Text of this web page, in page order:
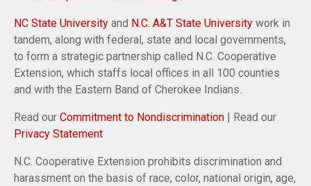
NC State University and N.C. A&T State University work in
tandem, along with federal, state and local governments,
to form a strategic partnership called N.C. Cooperative
Extension, which staffs local offices in all 100 counties
and with the Eastern Band of Cherokee Indians.
Read our Commitment to Nondiscrimination | Read our
Privacy Statement
N.C. Cooperative Extension prohibits discrimination and
harassment on the basis of race, color, national origin, age,